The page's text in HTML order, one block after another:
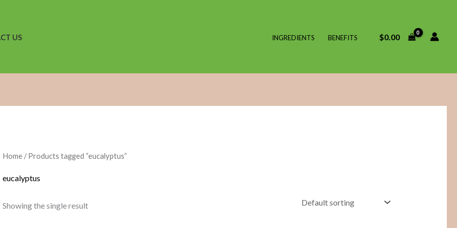
US INGREDIENTS BENEFITS $0.00
Home/ Products tagged “eucalyptus”
eucalyptus
Showing the single result